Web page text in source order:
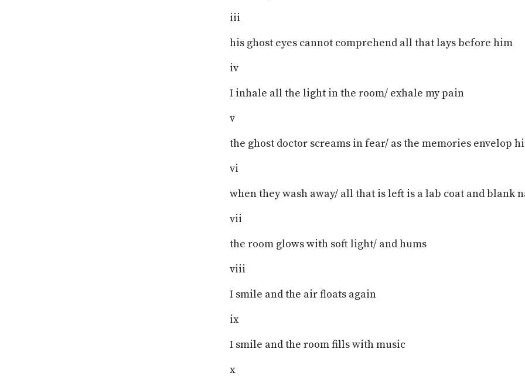
iii
his ghost eyes cannot comprehend all that lays before him
iv
I inhale all the light in the room/ exhale my pain
v
the ghost doctor screams in fear/ as the memories envelop
vi
when they wash away/ all that is left is a lab coat and blank
vii
the room glows with soft light/ and hums
viii
I smile and the air floats again
ix
I smile and the room fills with music
x